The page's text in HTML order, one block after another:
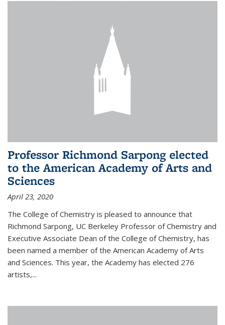
Professor Richmond Sarpong elected
to the American Academy of Arts and
Sciences
April 23, 2020
The College of Chemistry is pleased to announce that
Richmond Sarpong, UC Berkeley Professor of Chemistry and
Executive Associate Dean of the College of Chemistry, has
been named a member of the American Academy of Arts
and Sciences. This year, the Academy has elected 276
artists,...